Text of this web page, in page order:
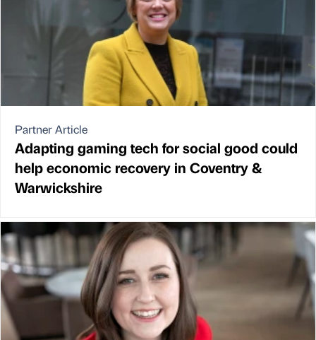
Partner Article
Adapting gaming tech for social good could
help economic recovery in Coventry &
Warwickshire